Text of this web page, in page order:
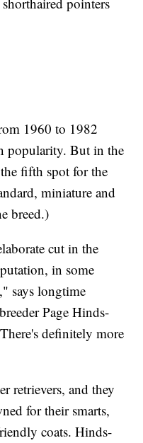
1960 to 1982
popularity. But in the
fifth spot for the
miniature and
breed.)
cut in the
in some
says longtime
Page Hinds-
definitely more
retrievers, and they
for their smarts,
coats. Hinds-